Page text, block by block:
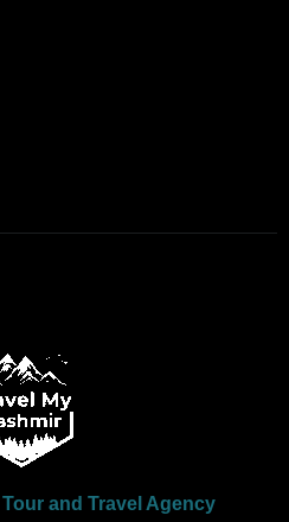
and Travel Agency